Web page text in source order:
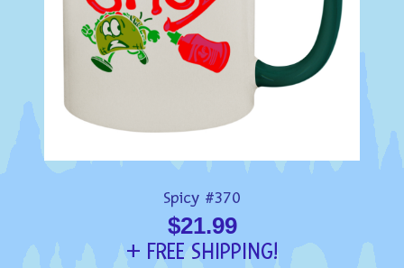
Spicy #370
$21.99
+ FREE SHIPPING!